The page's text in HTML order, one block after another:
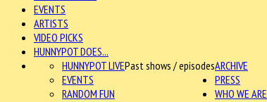
EVENTS
ARTISTS
VIDEO PICKS
HUNNYPOT DOES...
ARCHIVE
HUNNYPOT LIVEPast shows / episodes
EVENTS
RANDOM FUN
PRESS
WHO WE ARE